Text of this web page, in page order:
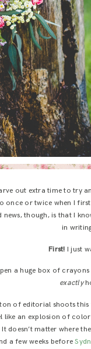
out extra time to try
once or twice when I
though, is that I
in
First! I just
a huge box of
exactly
of editorial shoots
like an explosion of
It doesn’t matter where
a few weeks before